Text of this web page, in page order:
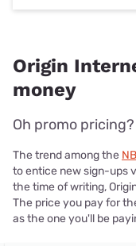
Origin
money
Oh promo
The trend among the
to entice new sign-ups
the time of writing,
The price you pay for
as the one you'll be